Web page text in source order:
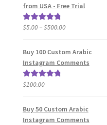
from USA - Free Trial
Rated5.00
$5.00–$500.00Price
$5.00
through
Buy 100 Custom Arabic
Instagram Comments
Rated5.00
$100.00
Buy 50 Custom Arabic
Instagram Comments